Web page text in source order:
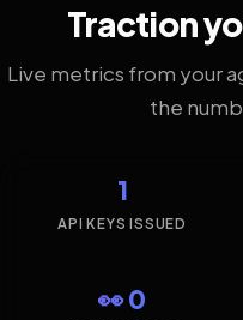
Traction
Live metrics from your
the
1
API KEYS ISSUED
👀 0